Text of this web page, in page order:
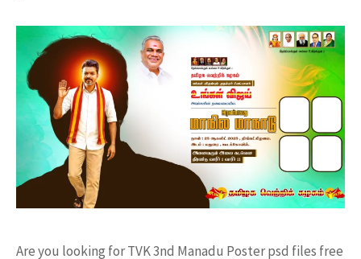
Are you looking for TVK 3nd Manadu Poster psd files free